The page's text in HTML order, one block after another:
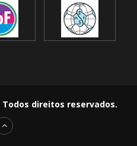
Todos direitos reservados.